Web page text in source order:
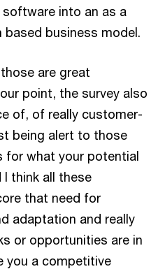
into an as a
business model.
are great
point, the survey also
of, of really customer-
being alert to those
for what your potential
I think all these
that need for
adaptation and really
or opportunities are in
you a competitive